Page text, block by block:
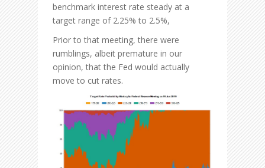
benchmark interest rate steady at a
target range of 2.25% to 2.5%,
Prior to that meeting, there were
rumblings, albeit premature in our
opinion, that the Fed would actually
move to cut rates.